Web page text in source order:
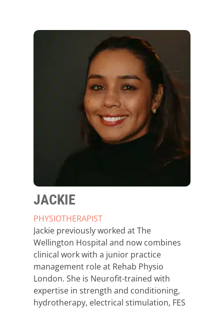
JACKIE
PHYSIOTHERAPIST
Jackie previously worked at The
Wellington Hospital and now combines
clinical work with a junior practice
management role at Rehab Physio
London. She is Neurofit-trained with
expertise in strength and conditioning,
hydrotherapy, electrical stimulation, FES